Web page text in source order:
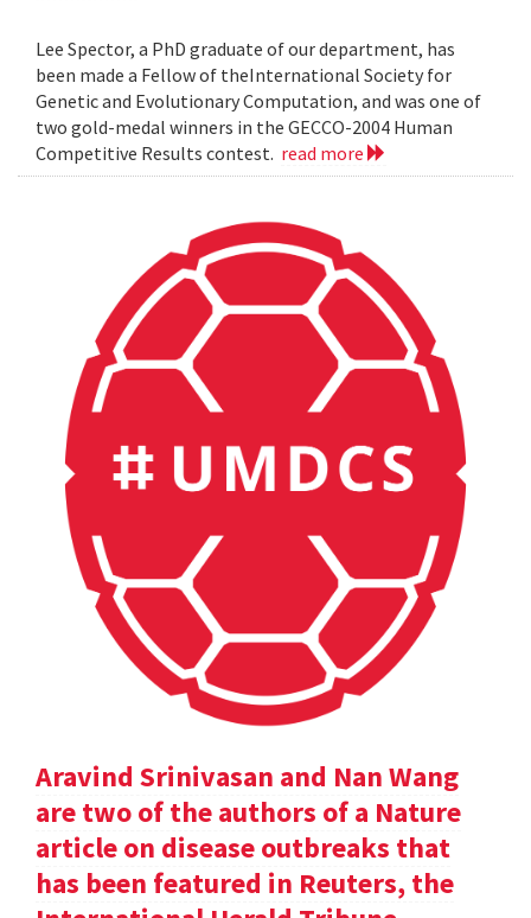
Lee Spector, a PhD graduate of our department, has
been made a Fellow of theInternational Society for
Genetic and Evolutionary Computation, and was one of
two gold-medal winners in the GECCO-2004 Human
Competitive Results contest. read more
Aravind Srinivasan and Nan Wang
are two of the authors of a Nature
article on disease outbreaks that
has been featured in Reuters, the